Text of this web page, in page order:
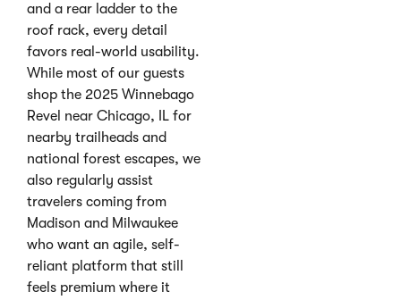
and a rear ladder to the
roof rack, every detail
favors real-world usability.
While most of our guests
shop the 2025 Winnebago
Revel near Chicago, IL for
nearby trailheads and
national forest escapes, we
also regularly assist
travelers coming from
Madison and Milwaukee
who want an agile, self-
reliant platform that still
feels premium where it